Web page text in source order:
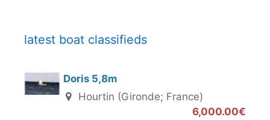
latest boat classifieds
Doris 5,8m
Hourtin (Gironde; France)
6,000.00€